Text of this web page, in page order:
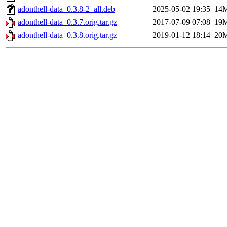
adonthell-data_0.3.8-2_all.deb
2025-05-02 19:35
adonthell-data_0.3.7.orig.tar.gz
2017-07-09 07:08
adonthell-data_0.3.8.orig.tar.gz
2019-01-12 18:14